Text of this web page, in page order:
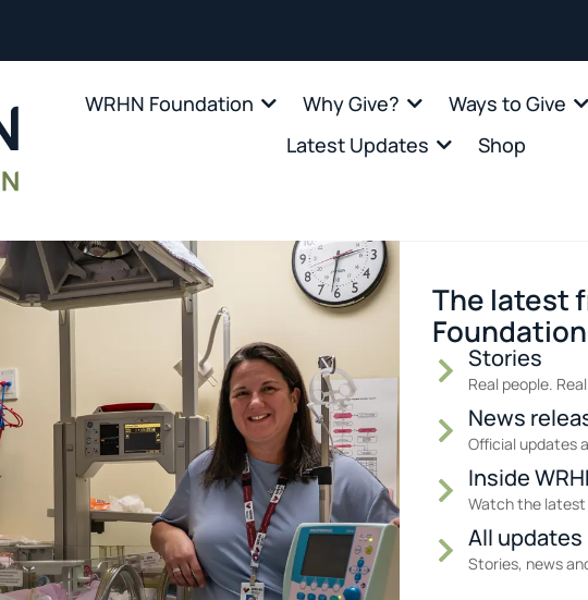
WRHN Foundation Why Give? Ways to Give
Latest Updates
Shop
The latest
Foundation
Stories
Real people.
News
Official updates
Inside
Watch the latest
All updates
Stories, news